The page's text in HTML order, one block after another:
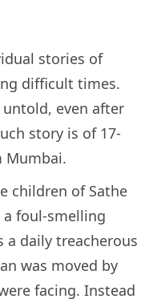
stories of
difficult times.
even after
story is of 17-
Mumbai.
children of Sathe
foul-smelling
a daily treacherous
was moved by
facing. Instead